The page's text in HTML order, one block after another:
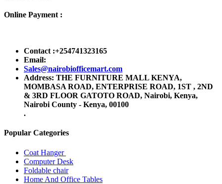
Online Payment :
Contact :+254741323165
Email:
Sales@nairobiofficemart.com
Address: THE FURNITURE MALL KENYA,
MOMBASA ROAD, ENTERPRISE ROAD, 1ST , 2ND
& 3RD FLOOR GATOTO ROAD, Nairobi, Kenya,
Nairobi County - Kenya, 00100
.
Popular Categories
Coat Hanger
Computer Desk
Foldable chair
Home And Office Tables